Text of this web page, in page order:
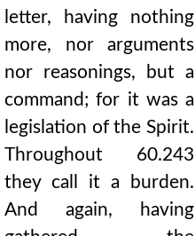
letter, having nothing
more, nor arguments
nor reasonings, but a
command; for it was a
legislation of the Spirit.
Throughout 60.243
they call it a burden.
And again, having